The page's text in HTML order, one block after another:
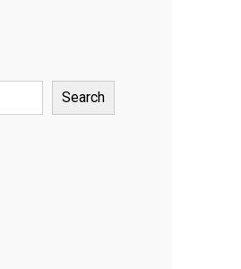
Search